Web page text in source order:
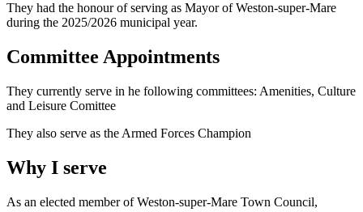
They had the honour of serving as Mayor of Weston-super-Mare
during the 2025/2026 municipal year.
Committee Appointments
They currently serve in he following committees: Amenities, Culture
and Leisure Comittee
They also serve as the Armed Forces Champion
Why I serve
As an elected member of Weston-super-Mare Town Council,